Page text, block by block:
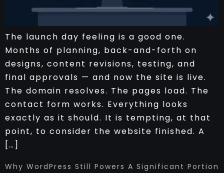
The launch day feeling is a good one.
Months of planning, back-and-forth on
designs, content revisions, testing, and
final approvals — and now the site is live.
The domain resolves. The pages load. The
contact form works. Everything looks
exactly as it should. It is tempting, at that
point, to consider the website finished. A
[…]
Why WordPress Still Powers A Significant Portion